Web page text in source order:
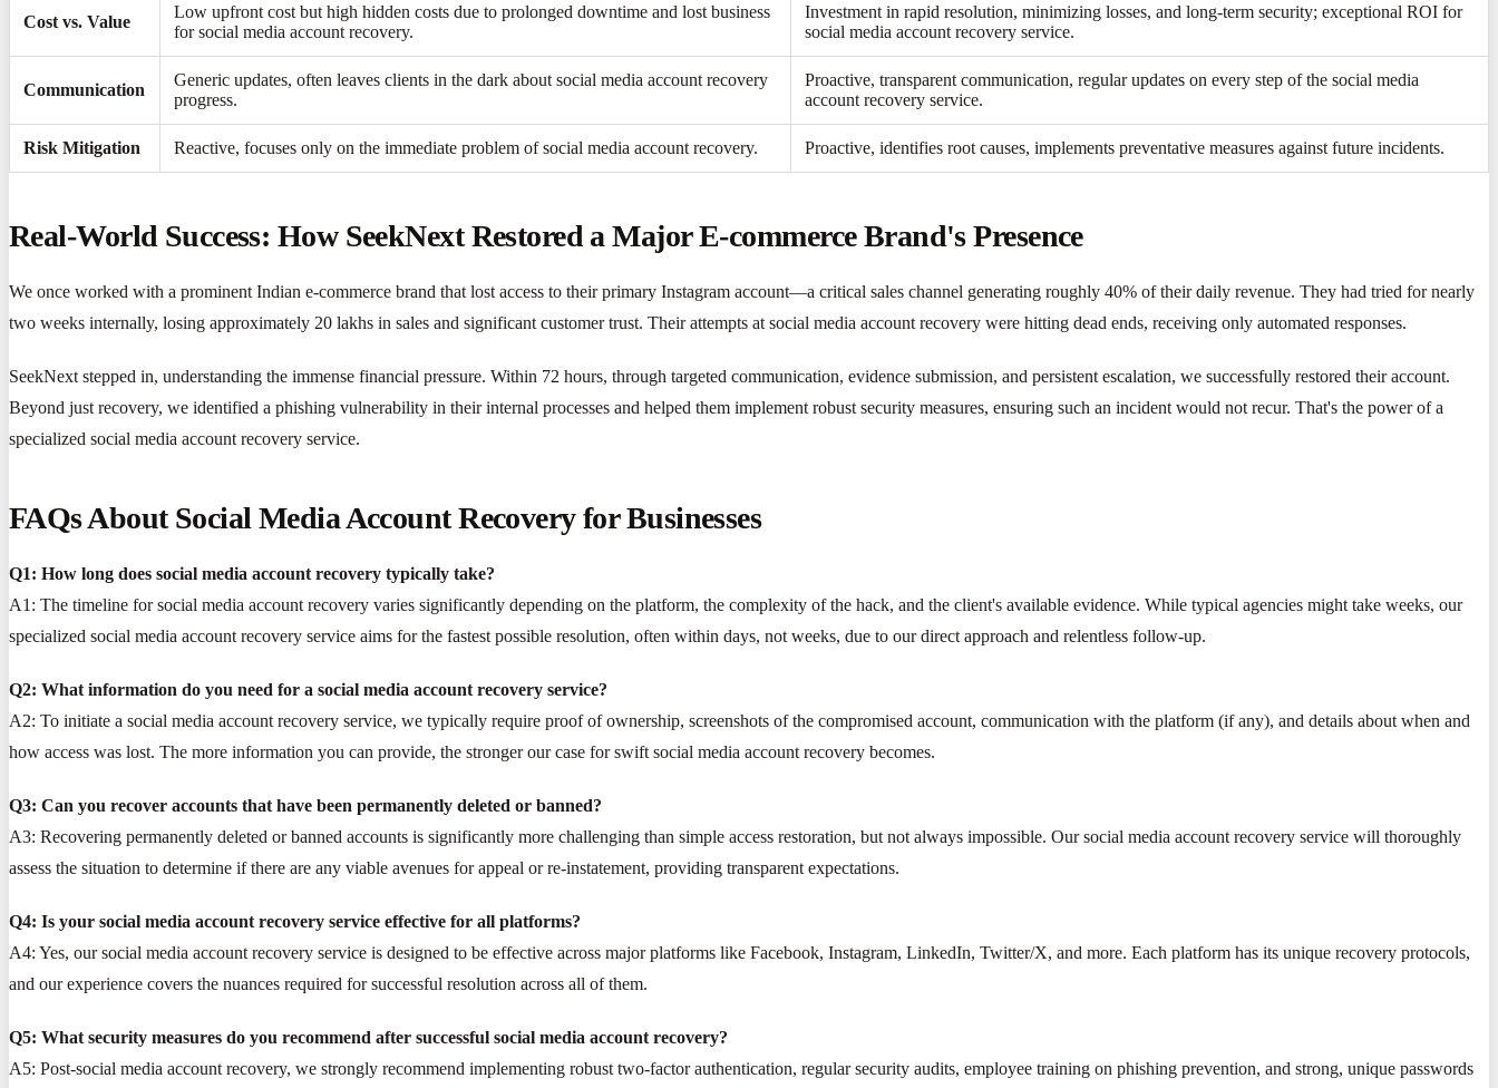
Cost vs. Value
Low upfront cost but high hidden costs due to prolonged downtime and lost business
for social media account recovery.
Investment in rapid resolution, minimizing losses, and long-term security; exceptional ROI for
social media account recovery service.
Communication
Generic updates, often leaves clients in the dark about social media account recovery
progress.
Proactive, transparent communication, regular updates on every step of the social media
account recovery service.
Risk Mitigation Reactive, focuses only on the immediate problem of social media account recovery. Proactive, identifies root causes, implements preventative measures against future incidents.
Real-World Success: How SeekNext Restored a Major E-commerce Brand's Presence
We once worked with a prominent Indian e-commerce brand that lost access to their primary Instagram account—a critical sales channel generating roughly 40% of their daily revenue. They had tried for nearly
two weeks internally, losing approximately 20 lakhs in sales and significant customer trust. Their attempts at social media account recovery were hitting dead ends, receiving only automated responses.
SeekNext stepped in, understanding the immense financial pressure. Within 72 hours, through targeted communication, evidence submission, and persistent escalation, we successfully restored their account.
Beyond just recovery, we identified a phishing vulnerability in their internal processes and helped them implement robust security measures, ensuring such an incident would not recur. That's the power of a
specialized social media account recovery service.
FAQs About Social Media Account Recovery for Businesses
Q1: How long does social media account recovery typically take?
A1: The timeline for social media account recovery varies significantly depending on the platform, the complexity of the hack, and the client's available evidence. While typical agencies might take weeks, our
specialized social media account recovery service aims for the fastest possible resolution, often within days, not weeks, due to our direct approach and relentless follow-up.
Q2: What information do you need for a social media account recovery service?
A2: To initiate a social media account recovery service, we typically require proof of ownership, screenshots of the compromised account, communication with the platform (if any), and details about when and
how access was lost. The more information you can provide, the stronger our case for swift social media account recovery becomes.
Q3: Can you recover accounts that have been permanently deleted or banned?
A3: Recovering permanently deleted or banned accounts is significantly more challenging than simple access restoration, but not always impossible. Our social media account recovery service will thoroughly
assess the situation to determine if there are any viable avenues for appeal or re-instatement, providing transparent expectations.
Q4: Is your social media account recovery service effective for all platforms?
A4: Yes, our social media account recovery service is designed to be effective across major platforms like Facebook, Instagram, LinkedIn, Twitter/X, and more. Each platform has its unique recovery protocols,
and our experience covers the nuances required for successful resolution across all of them.
Q5: What security measures do you recommend after successful social media account recovery?
A5: Post-social media account recovery, we strongly recommend implementing robust two-factor authentication, regular security audits, employee training on phishing prevention, and strong, unique passwords